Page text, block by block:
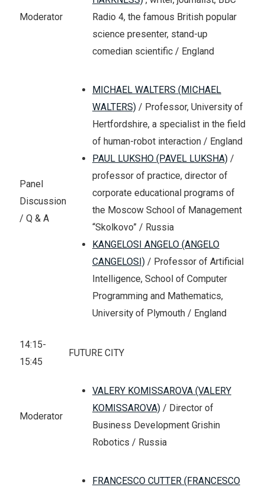
Moderator
Radio 4, the famous British popular
science presenter, stand-up
comedian scientific / England
Panel
Discussion
/ Q & A
MICHAEL WALTERS (MICHAEL
WALTERS) / Professor, University of
Hertfordshire, a specialist in the field
of human-robot interaction / England
PAUL LUKSHO (PAVEL LUKSHA) /
professor of practice, director of
corporate educational programs of
the Moscow School of Management
“Skolkovo” / Russia
KANGELOSI ANGELO (ANGELO
CANGELOSI) / Professor of Artificial
Intelligence, School of Computer
Programming and Mathematics,
University of Plymouth / England
14:15-
15:45
FUTURE CITY
Moderator
VALERY KOMISSAROVA (VALERY
KOMISSAROVA) / Director of
Business Development Grishin
Robotics / Russia
FRANCESCO CUTTER (FRANCESCO